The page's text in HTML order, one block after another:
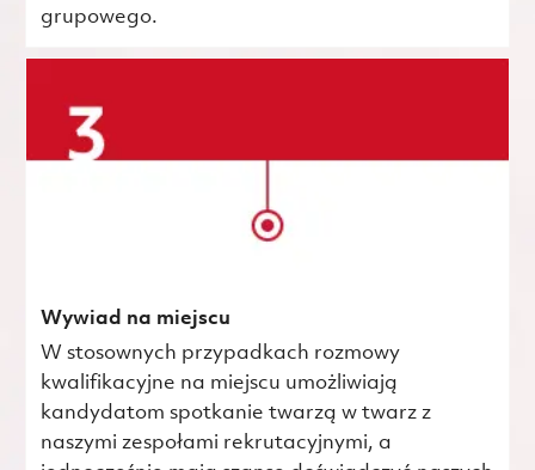
grupowego.
Wywiad na miejscu
W stosownych przypadkach rozmowy
kwalifikacyjne na miejscu umożliwiają
kandydatom spotkanie twarzą w twarz z
naszymi zespołami rekrutacyjnymi, a